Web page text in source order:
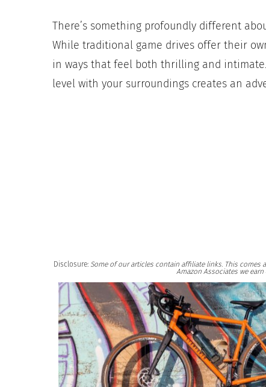
There’s something profoundly different
While traditional game drives offer their
in ways that feel both thrilling and
level with your surroundings creates an
Disclosure: Some of our articles contain affiliate links. This
Amazon Associates we